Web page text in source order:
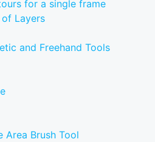
for a single frame
Layers
and Freehand Tools
Area Brush Tool